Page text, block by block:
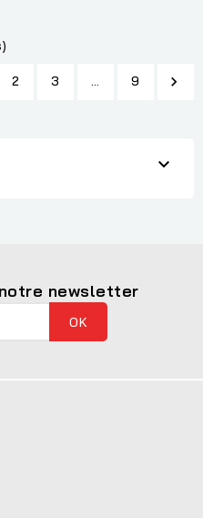
2 3 … 9 

newsletter